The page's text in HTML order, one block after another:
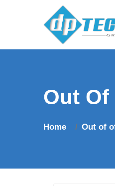
Out Of
Home Out of